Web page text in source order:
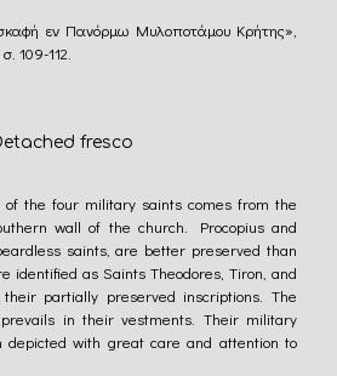
εν Πανόρμω Μυλοποτάμου Κρήτης»,
109-112.
fresco
of the four military saints comes from the
wall of the church. Procopius and
saints, are better preserved than
identified as Saints Theodores, Tiron, and
partially preserved inscriptions. The
in their vestments. Their military
depicted with great care and attention to